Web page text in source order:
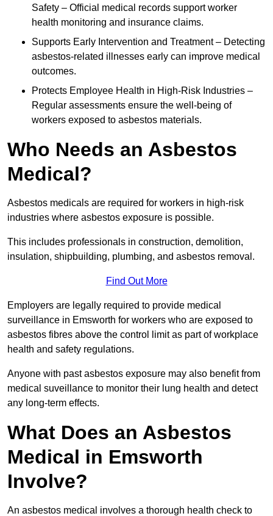
Safety – Official medical records support worker
health monitoring and insurance claims.
Supports Early Intervention and Treatment – Detecting
asbestos-related illnesses early can improve medical
outcomes.
Protects Employee Health in High-Risk Industries –
Regular assessments ensure the well-being of
workers exposed to asbestos materials.
Who Needs an Asbestos
Medical?
Asbestos medicals are required for workers in high-risk
industries where asbestos exposure is possible.
This includes professionals in construction, demolition,
insulation, shipbuilding, plumbing, and asbestos removal.
Find Out More
Employers are legally required to provide medical
surveillance in Emsworth for workers who are exposed to
asbestos fibres above the control limit as part of workplace
health and safety regulations.
Anyone with past asbestos exposure may also benefit from
medical suveillance to monitor their lung health and detect
any long-term effects.
What Does an Asbestos
Medical in Emsworth
Involve?
An asbestos medical involves a thorough health check to